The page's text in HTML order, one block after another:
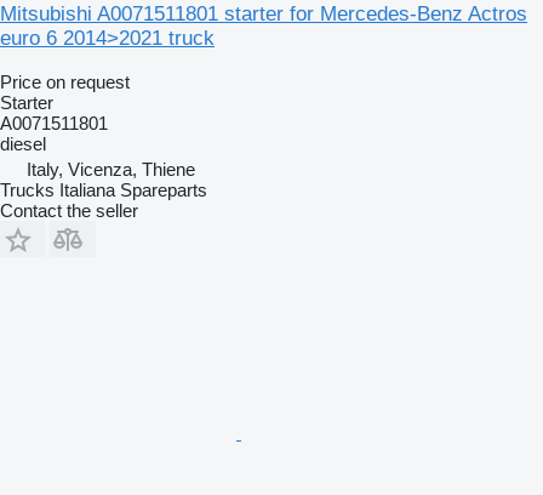
Mitsubishi A0071511801 starter for Mercedes-Benz Actros
euro 6 2014>2021 truck
Price on request
Starter
A0071511801
diesel
Italy, Vicenza, Thiene
Trucks Italiana Spareparts
Contact the seller